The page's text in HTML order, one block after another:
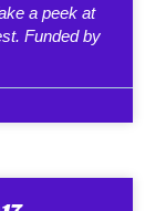
a peek at
Funded by